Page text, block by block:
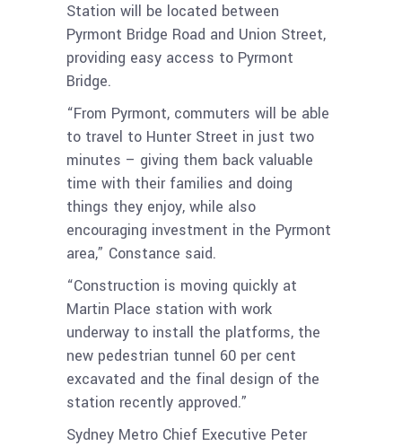
Station will be located between
Pyrmont Bridge Road and Union Street,
providing easy access to Pyrmont
Bridge.
“From Pyrmont, commuters will be able
to travel to Hunter Street in just two
minutes – giving them back valuable
time with their families and doing
things they enjoy, while also
encouraging investment in the Pyrmont
area,” Constance said.
“Construction is moving quickly at
Martin Place station with work
underway to install the platforms, the
new pedestrian tunnel 60 per cent
excavated and the final design of the
station recently approved.”
Sydney Metro Chief Executive Peter